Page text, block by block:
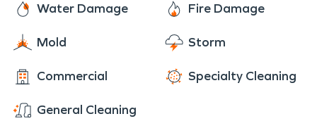
Water Damage Fire Damage
Mold Storm
Commercial Specialty Cleaning
General Cleaning